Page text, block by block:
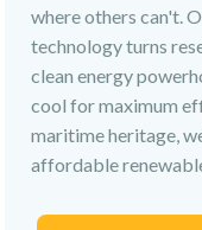
where others can't.
technology turns
clean energy
cool for maximum
maritime heritage,
affordable